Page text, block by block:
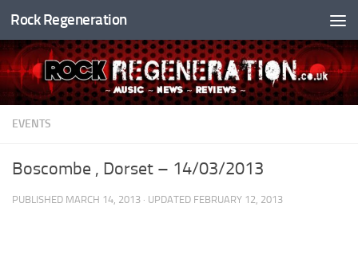
Skip to content
Rock Regeneration
EVENTS
Boscombe , Dorset – 14/03/2013
PUBLISHED MARCH 14, 2013 · UPDATED FEBRUARY 12, 2013